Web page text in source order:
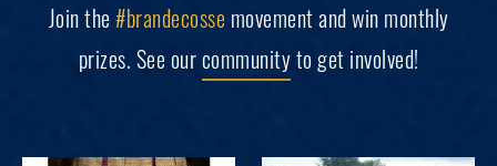
Join the #brandecosse movement and win monthly
prizes. See ourcommunityto get involved!